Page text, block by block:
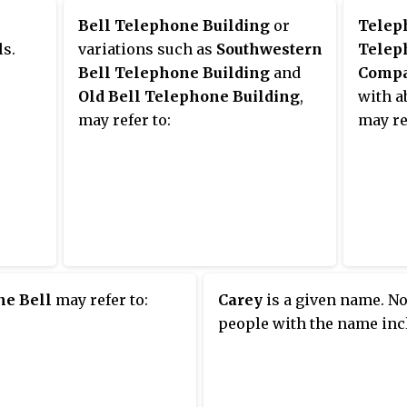
Street
of the
Bell Telephone Building or
variations such as Southwestern
Bell Telephone Building and
Old Bell Telephone Building,
may refer to:
with
may
Bell may refer to: Carey is a given name.
people with the name